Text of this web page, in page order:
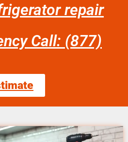
repair
Call: (877)